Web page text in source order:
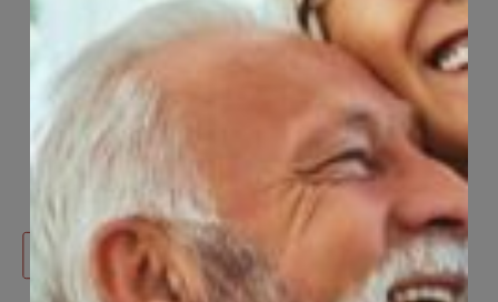
and their eligible Dependents.
Learn More